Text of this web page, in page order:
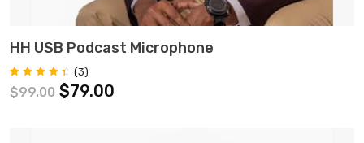
ADD TO CART
HH USB Podcast Microphone
Rated
4.67
3
(3)
$99.00 $79.00